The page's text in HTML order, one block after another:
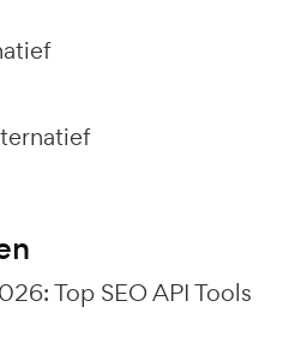
Top SEO API Tools